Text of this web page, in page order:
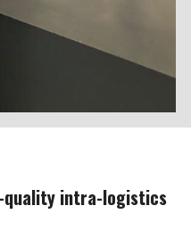
quality intra-logistics